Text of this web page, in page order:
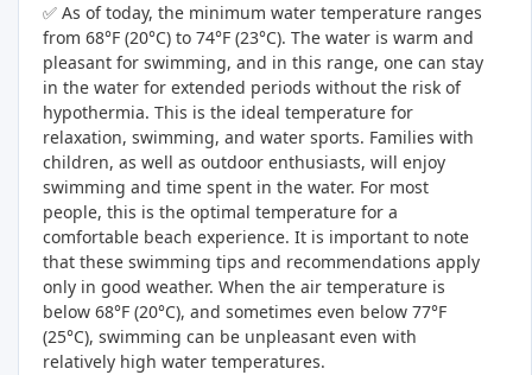
✅ As of today, the minimum water temperature ranges
from 68°F (20°C) to 74°F (23°C). The water is warm and
pleasant for swimming, and in this range, one can stay
in the water for extended periods without the risk of
hypothermia. This is the ideal temperature for
relaxation, swimming, and water sports. Families with
children, as well as outdoor enthusiasts, will enjoy
swimming and time spent in the water. For most
people, this is the optimal temperature for a
comfortable beach experience. It is important to note
that these swimming tips and recommendations apply
only in good weather. When the air temperature is
below 68°F (20°C), and sometimes even below 77°F
(25°C), swimming can be unpleasant even with
relatively high water temperatures.